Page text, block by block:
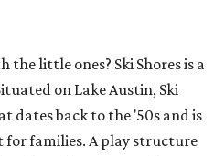
little ones? Ski Shores is a
on Lake Austin, Ski
dates back to the '50s and is
for families. A play structure